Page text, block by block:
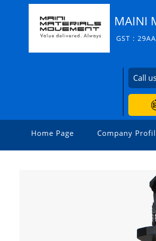
MAINI
GST :
Call
Home Page Company